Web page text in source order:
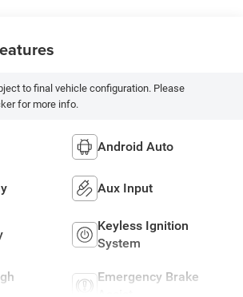
to final vehicle configuration. Please
for more info.
Android Auto
Aux Input
Keyless Ignition
System
Emergency Brake